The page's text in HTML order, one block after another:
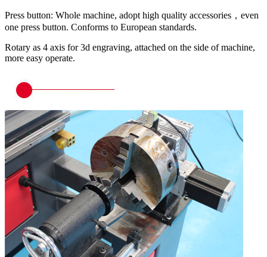
Press button: Whole machine, adopt high quality accessories，even
one press button. Conforms to European standards.
Rotary as 4 axis for 3d engraving, attached on the side of machine,
more easy operate.